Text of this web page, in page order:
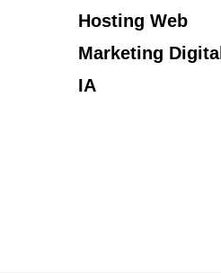
Hosting Web
Marketing Digital
IA